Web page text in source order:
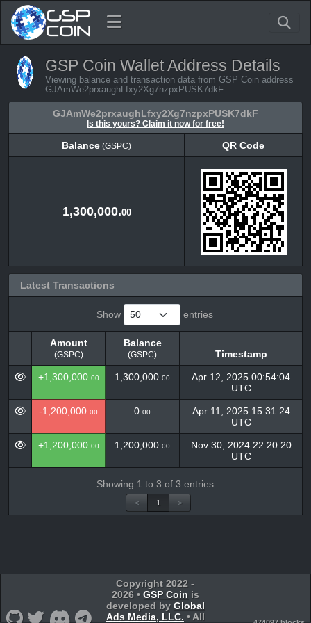
GSP Coin Wallet Address Details
Viewing balance and transaction data from GSP Coin address
GJAmWe2prxaughLfxy2Xg7nzpxPUSK7dkF
GJAmWe2prxaughLfxy2Xg7nzpxPUSK7dkF
Is this yours? Claim it now for free!
Balance (GSPC)
QR Code
1,300,000.00
Latest Transactions
Show entries
Amount
(GSPC)
Balance
(GSPC)
Timestamp
Amount
(GSPC)
Balance
(GSPC)
Timestamp
+1,300,000. 00 1,300,000. 00
Apr 12, 2025 00:54:04
UTC
-1,200,000. 00 0. 00
Apr 11, 2025 15:31:24
UTC
+1,200,000. 00 1,200,000. 00
Nov 30, 2024 22:20:20
UTC
Showing 1 to 3 of 3 entries
< 1 >
Copyright 2022 -
2026 • GSP Coin is
developed by Global
Ads Media, LLC. • All